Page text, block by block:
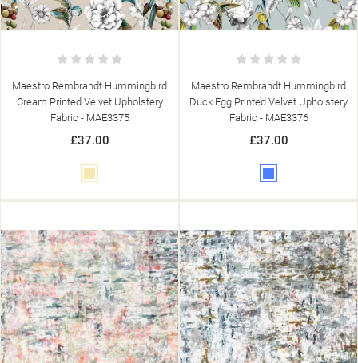
Maestro Rembrandt Hummingbird
Cream Printed Velvet Upholstery
Fabric - MAE3375
£37.00
Maestro Rembrandt Hummingbird
Duck Egg Printed Velvet Upholstery
Fabric - MAE3376
£37.00
MY WISHLISTS
add_circle_outlineCREATE NEW LIST
((MODALTITLE))
((CONFIRMMESSAGE))
((CANCELTEXT)) ((MODALDELETETEXT))
SIGN IN
WISHLIST.
((CANCELTEXT)) ((LOGINTEXT))